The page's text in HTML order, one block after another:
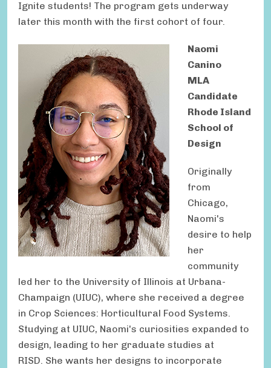
Ignite students! The program gets underway
later this month with the first cohort of four.
Naomi
Canino
MLA
Candidate
Rhode Island
School of
Design
Originally
from
Chicago,
Naomi's
desire to help
her
community
led her to the University of Illinois at Urbana-
Champaign (UIUC), where she received a degree
in Crop Sciences: Horticultural Food Systems.
Studying at UIUC, Naomi's curiosities expanded to
design, leading to her graduate studies at
RISD. She wants her designs to incorporate